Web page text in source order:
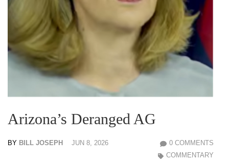
Arizona’s Deranged AG
BY BILL JOSEPH JUN 8, 2026
0 COMMENTS
COMMENTARY